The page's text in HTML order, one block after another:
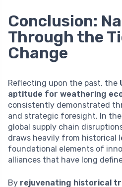
Conclusion:
Through the
Change
Reflecting upon the past, the
aptitude for weathering
consistently demonstrated
and strategic foresight. In
global supply chain
draws heavily from historical
foundational elements of
alliances that have long
By rejuvenating historical